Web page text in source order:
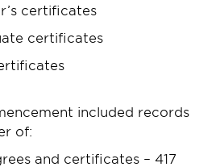
certificates
certificates
included records
of:
and certificates – 417